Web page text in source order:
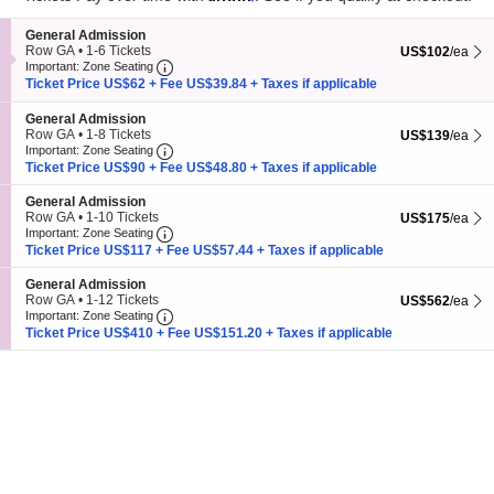
pan
the
seating
chart.
S
e
c
t
o
n
G
e
n
e
r
a
l
A
d
m
i
s
s
General Admission
Row GA
1
to
Tickets
available
• 1-6 Tickets
Important: Zone Seating Important: Zone Seating, Open Zone
US$102 each
US$102/ea
Ticket Price US$62 + Fee US$39.84 + Taxes if applicable
S
e
c
t
o
n
G
e
n
e
r
a
l
A
d
General Admission
Row GA
1
to
Tickets
available
• 1-8 Tickets
Important: Zone Seating Important: Zone Seating, Open Zone
US$139 each
US$139/ea
Ticket Price US$90 + Fee US$48.80 + Taxes if applicable
S
e
c
t
o
n
G
e
n
e
General Admission
Row GA
1
to
Tickets
available
• 1-10 Tickets
Important: Zone Seating Important: Zone Seating, Open Zone
US$175 each
US$175/ea
Ticket Price US$117 + Fee US$57.44 + Taxes if applicable
S
e
c
t
General Admission
Row GA
1
to
• 1-12 Tickets
Important: Zone Seating Important: Zone Seating, Open Zone
US$562 each
US$562/ea
Ticket Price US$410 + Fee US$151.20 + Taxes if applicable
Subscribe Us
7+24= Subscribe
Nashville Eventsis an independent events guide for Nashville, TN.
Published by Live Entertainment Guide LLCthroughLive Entertainment
Network.
Nashville Events
© 2026. All Rights Reserved.